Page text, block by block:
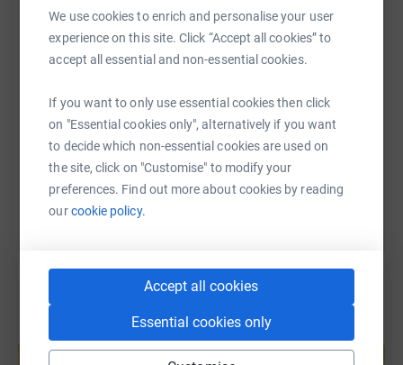
We use cookies to enrich and personalise your user
experience on this site. Click “Accept all cookies” to
accept all essential and non-essential cookies.
If you want to only use essential cookies then click
on "Essential cookies only", alternatively if you want
to decide which non-essential cookies are used on
the site, click on "Customise" to modify your
preferences. Find out more about cookies by reading
ourcookie policy.
Accept all cookies
Essential cookies only
SMS X Email TikTok QR code
https://www.justgiving.com/page/Copy link
You can also help by sharing this link on:
Create your own fundraising page and
help support a cause